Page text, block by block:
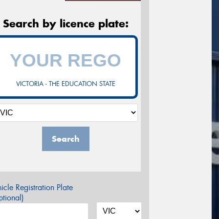
Search by licence plate:
VICTORIA - THE EDUCATION STATE
Search
Registration Plate